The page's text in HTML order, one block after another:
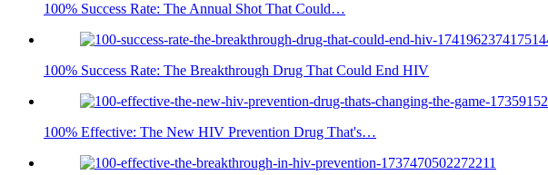
100% Success Rate: The Annual Shot That Could…
100% Success Rate: The Breakthrough Drug That Could End HIV
100% Effective: The New HIV Prevention Drug That's…